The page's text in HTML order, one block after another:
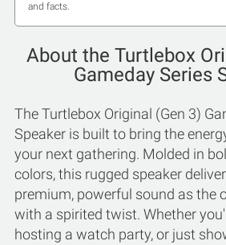
and facts.
About the Turtlebox
Gameday Series
The Turtlebox Original (Gen 3)
Speaker is built to bring the
your next gathering. Molded in
colors, this rugged speaker
premium, powerful sound as the
with a spirited twist. Whether
hosting a watch party, or just